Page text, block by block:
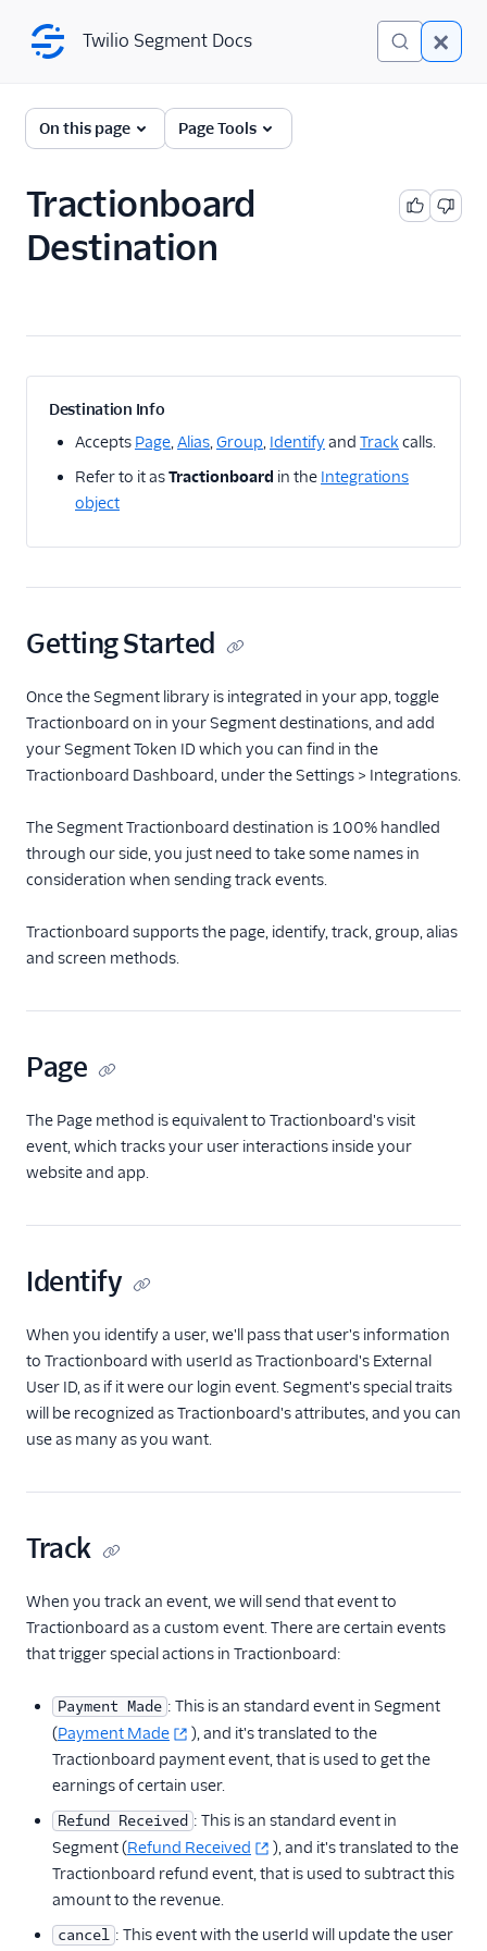
Twilio Segment Docs
← Back to Connections
A/B Testing
Advertising
1Flow Web (Actions)
AB Smartly
Accoil Analytics
Actable Predictive
Aggregations.io
Akita Customer Success
Algolia Insights (Actions)
Amazon Kinesis
Firehose
Amplitude
Amplitude (Actions)
Asayer
Auryc
AWS S3
Blendo
Bloomreach
Engagement
Breyta CRM
BuzzBoard
Calixa
ChartMogul
CleverTap
Clicky
Cliff
Collab Travel CRM
comScore
Convertly
Correlated
Twilio Segment Docs
On this page Page Tools
Tractionboard
Destination
Destination Info
Accepts Page,Alias,Group, Identifyand Track calls.
Refer to it asTractionboard in the Integrations
object
Getting Started
Once the Segment library is integrated in your app, toggle
Tractionboard on in your Segment destinations, and add
your Segment Token ID which you can find in the
Tractionboard Dashboard, under the Settings > Integrations.
The Segment Tractionboard destination is 100% handled
through our side, you just need to take some names in
consideration when sending track events.
Tractionboard supports the page, identify, track, group, alias
and screen methods.
Page
The Page method is equivalent to Tractionboard's visit
event, which tracks your user interactions inside your
website and app.
Identify
When you identify a user, we'll pass that user's information
to Tractionboard with userId as Tractionboard's External
User ID, as if it were our login event. Segment's special traits
will be recognized as Tractionboard's attributes, and you can
use as many as you want.
Track
When you track an event, we will send that event to
Tractionboard as a custom event. There are certain events
that trigger special actions in Tractionboard:
Payment Made : This is an standard event in Segment
(Payment Made
), and it's translated to the
Tractionboard payment event, that is used to get the
earnings of certain user.
Refund Received : This is an standard event in
Segment (Refund Received
), and it's translated to the
Tractionboard refund event, that is used to subtract this
amount to the revenue.
cancel : This event with the userId will update the user